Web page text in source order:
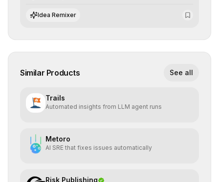
regulatory compliance.
Idea Remixer
Similar Products See all
Trails
Automated insights from LLM agent runs
Metoro
AI SRE that fixes issues automatically
Risk Publishing